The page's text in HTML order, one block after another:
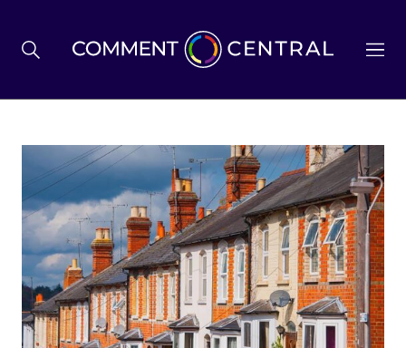
BREXIT
BUSINESS & ECONOMY
POLITICS
ENVIRONMENT